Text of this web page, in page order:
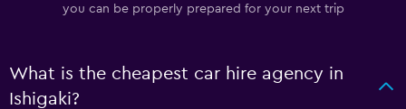
you can be properly prepared for your next trip
What is the cheapest car hire agency in
Ishigaki?